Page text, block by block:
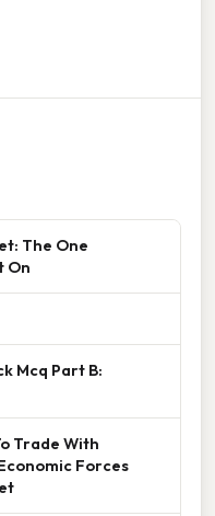
The One
On
Mcq Part B:
Trade With
Forces